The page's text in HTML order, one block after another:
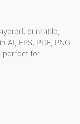
printable,
AI, EPS, PDF, PNG
perfect for